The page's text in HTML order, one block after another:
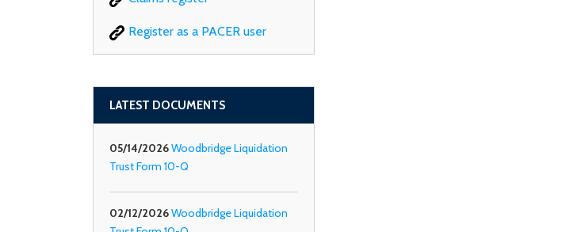
Register as a PACER user
LATEST DOCUMENTS
05/14/2026Woodbridge Liquidation
Trust Form 10-Q
02/12/2026Woodbridge Liquidation